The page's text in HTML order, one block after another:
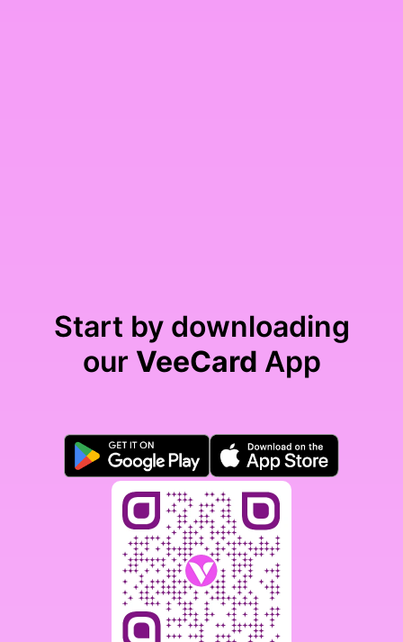
Start by downloading
our VeeCard App